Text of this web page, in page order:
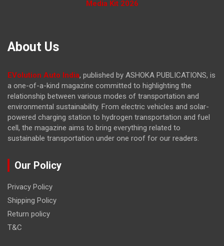
Media Kit 2026
About Us
EVolution Auto India, published by ASHOKA PUBLICATIONS, is
a one-of-a-kind magazine committed to highlighting the
relationship between various modes of transportation and
environmental sustainability. From electric vehicles and solar-
powered charging station to hydrogen transportation and fuel
cell, the magazine aims to bring everything related to
sustainable transportation under one roof for our readers.
Our Policy
Privacy Policy
Shipping Policy
Return policy
T&C